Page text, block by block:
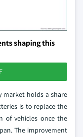
shaping this
market holds a share
is to replace the
of vehicles once the
The improvement